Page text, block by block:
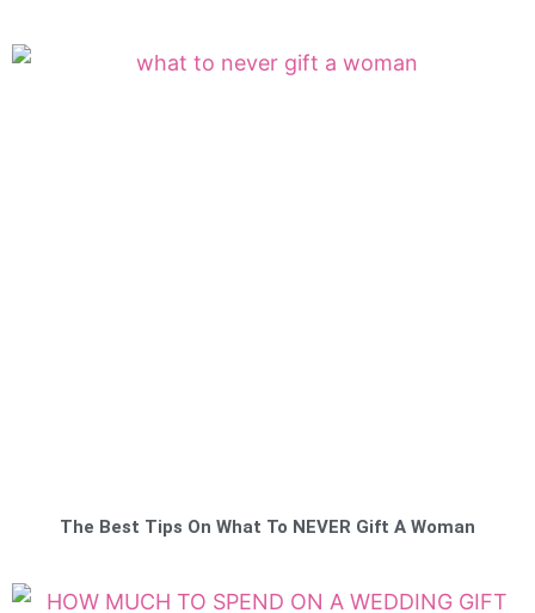
The Best Tips On What To NEVER Gift A Woman